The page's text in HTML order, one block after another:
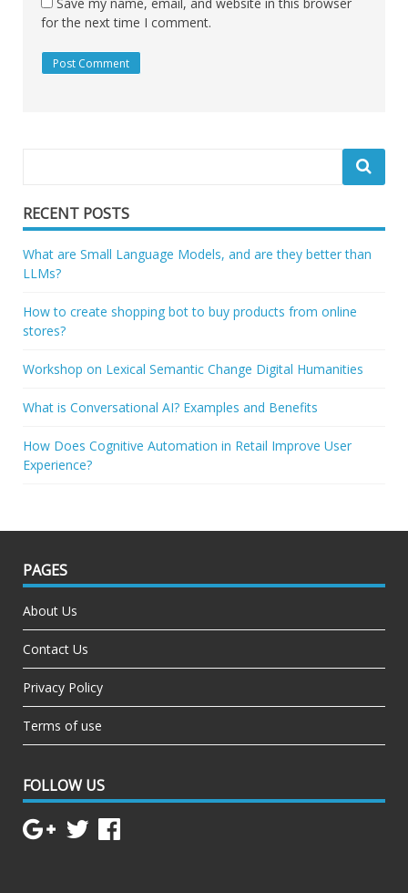
for the next time I comment.
RECENT POSTS
What are Small Language Models, and are they better than
LLMs?
How to create shopping bot to buy products from online
stores?
Workshop on Lexical Semantic Change Digital Humanities
What is Conversational AI? Examples and Benefits
How Does Cognitive Automation in Retail Improve User
Experience?
PAGES
About Us
Contact Us
Privacy Policy
Terms of use
FOLLOW US